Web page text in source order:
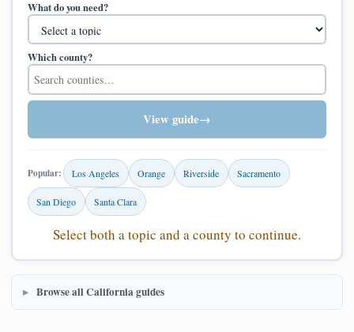
What do you need?
Which county?
View guide→
Popular: Los Angeles Orange Riverside Sacramento
San Diego Santa Clara
Select both a topic and a county to continue.
Browse all California guides